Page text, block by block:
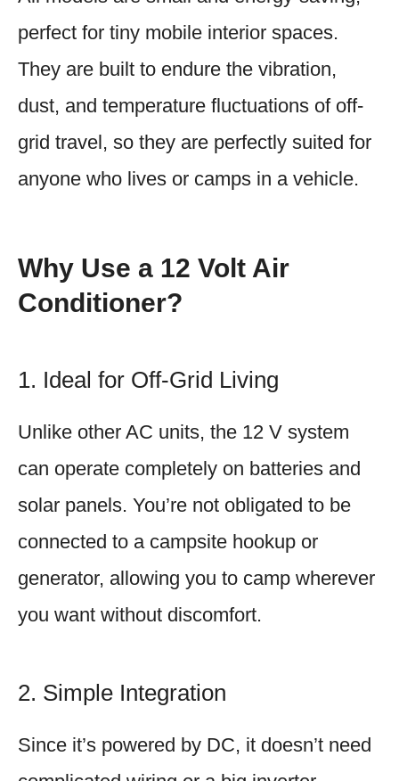
perfect for tiny mobile interior spaces.
They are built to endure the vibration,
dust, and temperature fluctuations of off-
grid travel, so they are perfectly suited for
anyone who lives or camps in a vehicle.
Why Use a 12 Volt Air
Conditioner?
1. Ideal for Off-Grid Living
Unlike other AC units, the 12 V system
can operate completely on batteries and
solar panels. You’re not obligated to be
connected to a campsite hookup or
generator, allowing you to camp wherever
you want without discomfort.
2. Simple Integration
Since it’s powered by DC, it doesn’t need